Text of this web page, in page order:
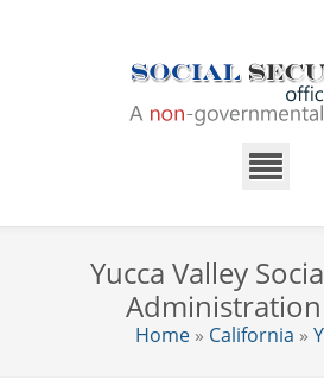
Yucca Valley
Home » California »